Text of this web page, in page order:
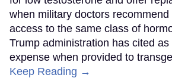
when military doctors recommend
access to the same class of
Trump administration has cited
expense when provided to
Keep Reading →